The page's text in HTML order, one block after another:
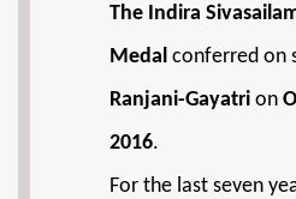
The Indira
Medal conferred on
Ranjani-Gayatri on
2016.
For the last seven